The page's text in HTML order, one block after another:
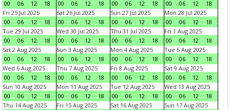
00 06 12 18 00 06 12 18 00 06 12 18 00 06 12
18
Fri 25 Jul 2025
00
06 12 18
Sat 26 Jul 2025
00
06 12 18
Sun 27 Jul 2025
00
06 12 18
Mon 28 Jul 2025
00
06 12
18
Tue 29 Jul 2025
00
06 12 18
Wed 30 Jul 2025
00
06 12 18
Thu 31 Jul 2025
00
06 12 18
Fri 1 Aug 2025
00
06 12
18
Sat 2 Aug 2025
00
06 12 18
Sun 3 Aug 2025
00
06 12 18
Mon 4 Aug 2025
00
06 12 18
Tue 5 Aug 2025
00
06 12
18
Wed 6 Aug 2025
00
06 12 18
Thu 7 Aug 2025
00
06 12 18
Fri 8 Aug 2025
00
06 12 18
Sat 9 Aug 2025
00
06 12
18
Sun 10 Aug 2025
00
06 12 18
Mon 11 Aug 2025
00
06 12 18
Tue 12 Aug 2025
00
06 12 18
Wed 13 Aug 2025
00
06 12
18
Thu 14 Aug 2025
Fri 15 Aug 2025
Sat 16 Aug 2025
Sun 17 Aug 2025